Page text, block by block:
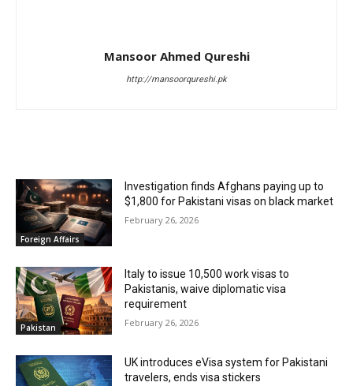
Mansoor Ahmed Qureshi
http://mansoorqureshi.pk
Foreign Affairs
Investigation finds Afghans paying up to
$1,800 for Pakistani visas on black market
February 26, 2026
Pakistan
Italy to issue 10,500 work visas to
Pakistanis, waive diplomatic visa
requirement
February 26, 2026
UK introduces eVisa system for Pakistani
travelers, ends visa stickers